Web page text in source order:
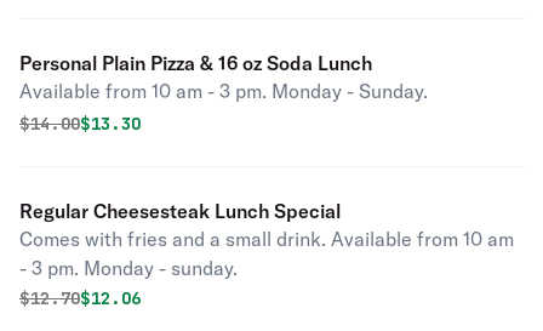
Personal Plain Pizza & 16 oz Soda Lunch
Available from 10 am - 3 pm. Monday - Sunday.
Original price was
$14.00Discounted price is
$13.30
Regular Cheesesteak Lunch Special
Comes with fries and a small drink. Available from 10 am
- 3 pm. Monday - sunday.
Original price was
$12.70Discounted price is
$12.06